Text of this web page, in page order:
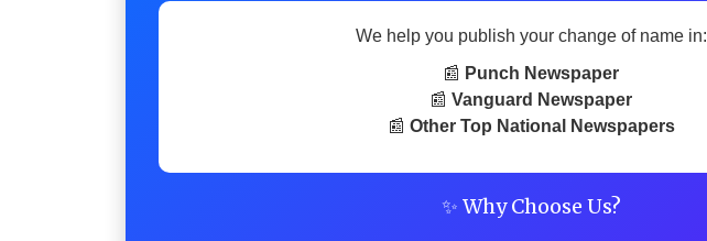
We help you publish your change of name in:
📰 Punch Newspaper
📰 Vanguard Newspaper
📰 Other Top National Newspapers
✨ Why Choose Us?